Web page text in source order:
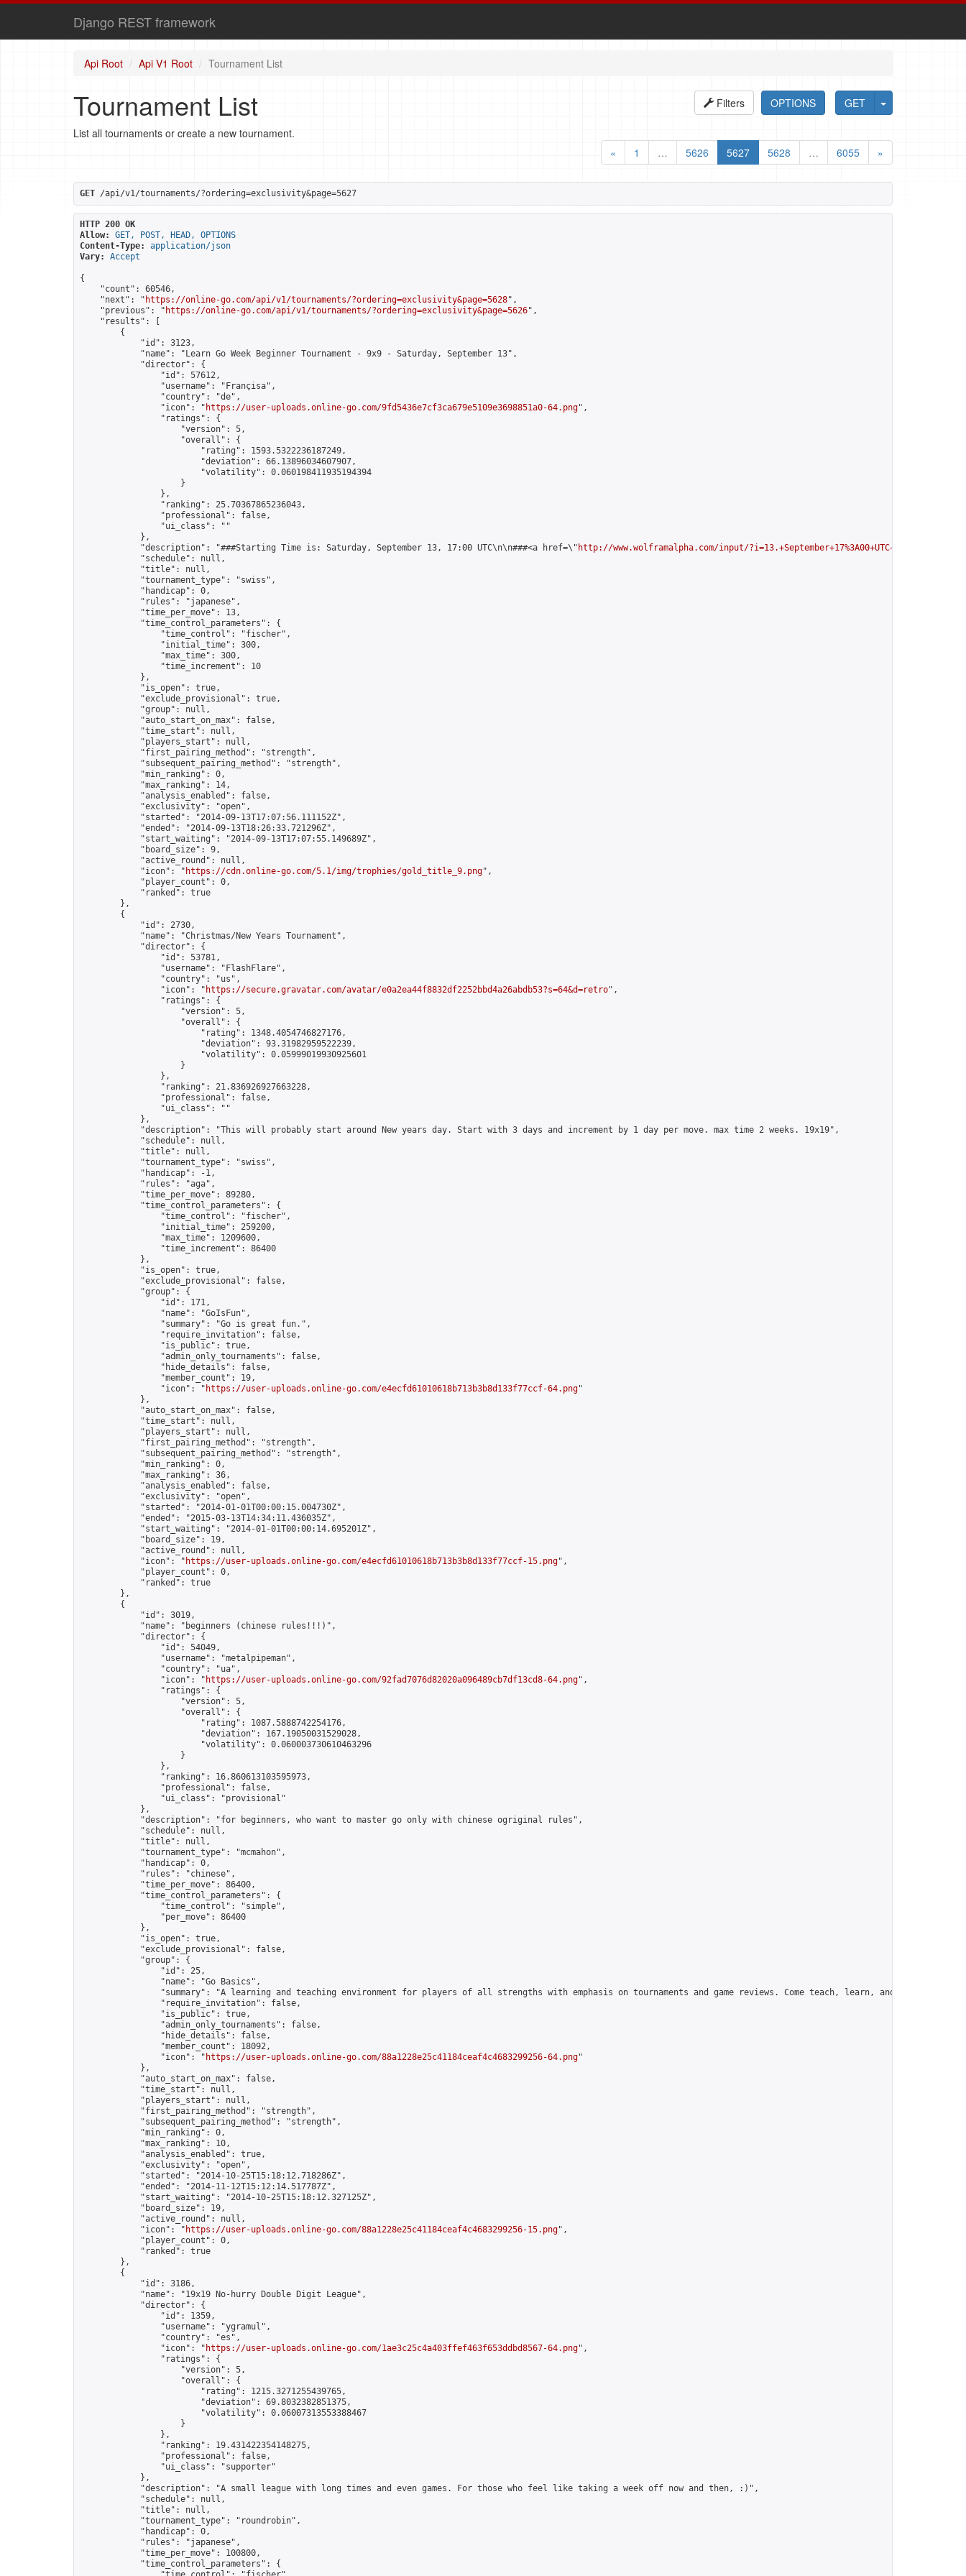
Django REST framework
Api Root Api V1 Root Tournament List
GET
OPTIONS
Filters
Tournament List
List all tournaments or create a new tournament.
«
1 … 5626 5627 5628 … 6055 »
GET /api/v1/tournaments/?ordering=exclusivity&page=5627
HTTP 200 OK
Allow:
GET, POST, HEAD, OPTIONS
Content-Type:
application/json
Vary:
Accept
{
    "count": 60546,
    "next": "
https://online-go.com/api/v1/tournaments/?ordering=exclusivity&page=5628",
    "previous": "
https://online-go.com/api/v1/tournaments/?ordering=exclusivity&page=5626",
    "results": [
        {
            "id": 3123,
            "name": "Learn Go Week Beginner Tournament - 9x9 - Saturday, September 13",
            "director": {
                "id": 57612,
                "username": "Françisa",
                "country": "de",
                "icon": "
https://user-uploads.online-go.com/9fd5436e7cf3ca679e5109e3698851a0-64.png",
                "ratings": {
                    "version": 5,
                    "overall": {
                        "rating": 1593.5322236187249,
                        "deviation": 66.13896034607907,
                        "volatility": 0.060198411935194394
                    }
                },
                "ranking": 25.70367865236043,
                "professional": false,
                "ui_class": ""
            },
            "description": "###Starting Time is: Saturday, September 13, 17:00 UTC\n\n###<a href=\"
http://www.wolframalpha.com/input/
            "schedule": null,
            "title": null,
            "tournament_type": "swiss",
            "handicap": 0,
            "rules": "japanese",
            "time_per_move": 13,
            "time_control_parameters": {
                "time_control": "fischer",
                "initial_time": 300,
                "max_time": 300,
                "time_increment": 10
            },
            "is_open": true,
            "exclude_provisional": true,
            "group": null,
            "auto_start_on_max": false,
            "time_start": null,
            "players_start": null,
            "first_pairing_method": "strength",
            "subsequent_pairing_method": "strength",
            "min_ranking": 0,
            "max_ranking": 14,
            "analysis_enabled": false,
            "exclusivity": "open",
            "started": "2014-09-13T17:07:56.111152Z",
            "ended": "2014-09-13T18:26:33.721296Z",
            "start_waiting": "2014-09-13T17:07:55.149689Z",
            "board_size": 9,
            "active_round": null,
            "icon": "
https://cdn.online-go.com/5.1/img/trophies/gold_title_9.png",
            "player_count": 0,
            "ranked": true
        },
        {
            "id": 2730,
            "name": "Christmas/New Years Tournament",
            "director": {
                "id": 53781,
                "username": "FlashFlare",
                "country": "us",
                "icon": "
https://secure.gravatar.com/avatar/e0a2ea44f8832df2252bbd4a26abdb53?s=64&d=retro",
                "ratings": {
                    "version": 5,
                    "overall": {
                        "rating": 1348.4054746827176,
                        "deviation": 93.31982959522239,
                        "volatility": 0.05999019930925601
                    }
                },
                "ranking": 21.836926927663228,
                "professional": false,
                "ui_class": ""
            },
            "description": "This will probably start around New years day. Start with 3 days and increment by 1 day per move. max time 2 weeks. 19x19",
            "schedule": null,
            "title": null,
            "tournament_type": "swiss",
            "handicap": -1,
            "rules": "aga",
            "time_per_move": 89280,
            "time_control_parameters": {
                "time_control": "fischer",
                "initial_time": 259200,
                "max_time": 1209600,
                "time_increment": 86400
            },
            "is_open": true,
            "exclude_provisional": false,
            "group": {
                "id": 171,
                "name": "GoIsFun",
                "summary": "Go is great fun.",
                "require_invitation": false,
                "is_public": true,
                "admin_only_tournaments": false,
                "hide_details": false,
                "member_count": 19,
                "icon": "
https://user-uploads.online-go.com/e4ecfd61010618b713b3b8d133f77ccf-64.png"
            },
            "auto_start_on_max": false,
            "time_start": null,
            "players_start": null,
            "first_pairing_method": "strength",
            "subsequent_pairing_method": "strength",
            "min_ranking": 0,
            "max_ranking": 36,
            "analysis_enabled": false,
            "exclusivity": "open",
            "started": "2014-01-01T00:00:15.004730Z",
            "ended": "2015-03-13T14:34:11.436035Z",
            "start_waiting": "2014-01-01T00:00:14.695201Z",
            "board_size": 19,
            "active_round": null,
            "icon": "
https://user-uploads.online-go.com/e4ecfd61010618b713b3b8d133f77ccf-15.png",
            "player_count": 0,
            "ranked": true
        },
        {
            "id": 3019,
            "name": "beginners (chinese rules!!!)",
            "director": {
                "id": 54049,
                "username": "metalpipeman",
                "country": "ua",
                "icon": "
https://user-uploads.online-go.com/92fad7076d82020a096489cb7df13cd8-64.png",
                "ratings": {
                    "version": 5,
                    "overall": {
                        "rating": 1087.5888742254176,
                        "deviation": 167.19050031529028,
                        "volatility": 0.060003730610463296
                    }
                },
                "ranking": 16.860613103595973,
                "professional": false,
                "ui_class": "provisional"
            },
            "description": "for beginners, who want to master go only with chinese ogriginal rules",
            "schedule": null,
            "title": null,
            "tournament_type": "mcmahon",
            "handicap": 0,
            "rules": "chinese",
            "time_per_move": 86400,
            "time_control_parameters": {
                "time_control": "simple",
                "per_move": 86400
            },
            "is_open": true,
            "exclude_provisional": false,
            "group": {
                "id": 25,
                "name": "Go Basics",
                "summary": "A learning and teaching environment for players of all strengths with emphasis on tournaments and game reviews. Come teach, learn, and have fun!",
                "require_invitation": false,
                "is_public": true,
                "admin_only_tournaments": false,
                "hide_details": false,
                "member_count": 18092,
                "icon": "
https://user-uploads.online-go.com/88a1228e25c41184ceaf4c4683299256-64.png"
            },
            "auto_start_on_max": false,
            "time_start": null,
            "players_start": null,
            "first_pairing_method": "strength",
            "subsequent_pairing_method": "strength",
            "min_ranking": 0,
            "max_ranking": 10,
            "analysis_enabled": true,
            "exclusivity": "open",
            "started": "2014-10-25T15:18:12.718286Z",
            "ended": "2014-11-12T15:12:14.517787Z",
            "start_waiting": "2014-10-25T15:18:12.327125Z",
            "board_size": 19,
            "active_round": null,
            "icon": "
https://user-uploads.online-go.com/88a1228e25c41184ceaf4c4683299256-15.png",
            "player_count": 0,
            "ranked": true
        },
        {
            "id": 3186,
            "name": "19x19 No-hurry Double Digit League",
            "director": {
                "id": 1359,
                "username": "ygramul",
                "country": "es",
                "icon": "
https://user-uploads.online-go.com/1ae3c25c4a403ffef463f653ddbd8567-64.png",
                "ratings": {
                    "version": 5,
                    "overall": {
                        "rating": 1215.3271255439765,
                        "deviation": 69.8032382851375,
                        "volatility": 0.06007313553388467
                    }
                },
                "ranking": 19.431422354148275,
                "professional": false,
                "ui_class": "supporter"
            },
            "description": "A small league with long times and even games. For those who feel like taking a week off now and then, :)",
            "schedule": null,
            "title": null,
            "tournament_type": "roundrobin",
            "handicap": 0,
            "rules": "japanese",
            "time_per_move": 100800,
            "time_control_parameters": {